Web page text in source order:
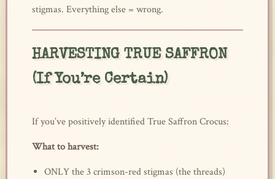
stigmas. Everything else = wrong.
HARVESTING TRUE SAFFRON
(If You’re Certain)
If you’ve positively identified True Saffron Crocus:
What to harvest:
ONLY the 3 crimson-red stigmas (the threads)